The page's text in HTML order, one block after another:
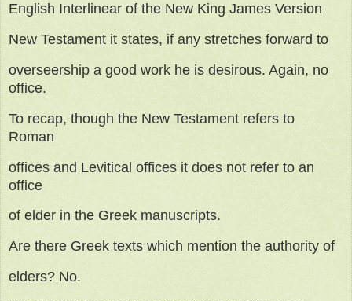
English Interlinear of the New King James Version
New Testament it states, if any stretches forward to
overseership a good work he is desirous. Again, no
office.
To recap, though the New Testament refers to
Roman
offices and Levitical offices it does not refer to an
office
of elder in the Greek manuscripts.
Are there Greek texts which mention the authority of
elders? No.